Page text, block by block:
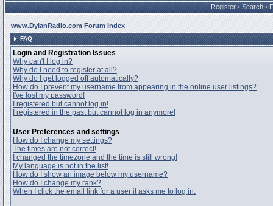
Register • Search •
www.DylanRadio.com Forum Index
FAQ
Login and Registration Issues
Why can't I log in?
Why do I need to register at all?
Why do I get logged off automatically?
How do I prevent my username from appearing in the online user listings?
I've lost my password!
I registered but cannot log in!
I registered in the past but cannot log in anymore!
User Preferences and settings
How do I change my settings?
The times are not correct!
I changed the timezone and the time is still wrong!
My language is not in the list!
How do I show an image below my username?
How do I change my rank?
When I click the email link for a user it asks me to log in.